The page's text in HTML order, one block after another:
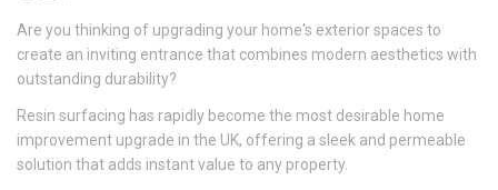
Are you thinking of upgrading your home's exterior spaces to
create an inviting entrance that combines modern aesthetics with
outstanding durability?
Resin surfacing has rapidly become the most desirable home
improvement upgrade in the UK, offering a sleek and permeable
solution that adds instant value to any property.